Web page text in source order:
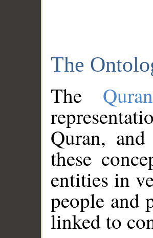
The
The
Quran,
these
entities in
people and
linked to